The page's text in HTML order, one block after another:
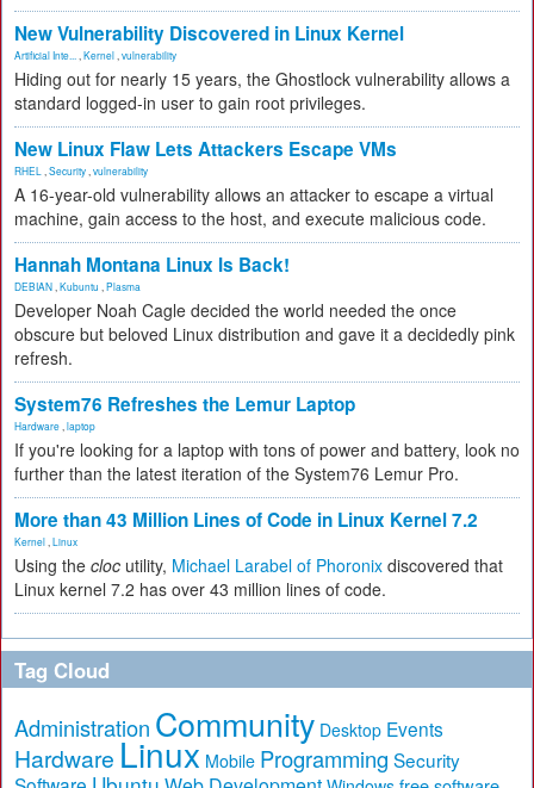
New Vulnerability Discovered in Linux Kernel
Artificial Inte... Kernel vulnerability
Hiding out for nearly 15 years, the Ghostlock vulnerability allows a
standard logged-in user to gain root privileges.
New Linux Flaw Lets Attackers Escape VMs
RHEL Security vulnerability
A 16-year-old vulnerability allows an attacker to escape a virtual
machine, gain access to the host, and execute malicious code.
Hannah Montana Linux Is Back!
DEBIAN Kubuntu Plasma
Developer Noah Cagle decided the world needed the once
obscure but beloved Linux distribution and gave it a decidedly pink
refresh.
System76 Refreshes the Lemur Laptop
Hardware laptop
If you're looking for a laptop with tons of power and battery, look no
further than the latest iteration of the System76 Lemur Pro.
More than 43 Million Lines of Code in Linux Kernel 7.2
Kernel Linux
Using the cloc utility, Michael Larabel of Phoronix discovered that
Linux kernel 7.2 has over 43 million lines of code.
Tag Cloud
Administration Community Desktop Events
Hardware Linux Mobile Programming Security